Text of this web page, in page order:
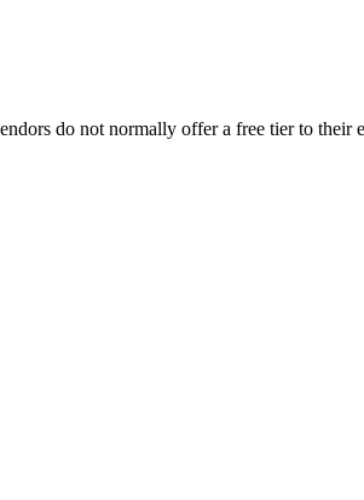
do not normally offer a free tier to their